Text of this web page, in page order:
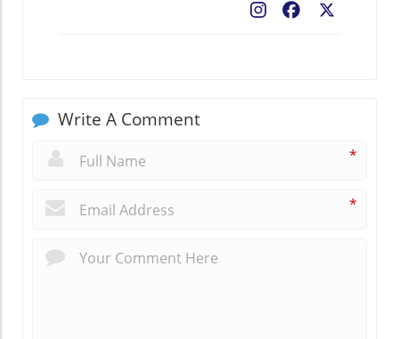
Facebook
Write A Comment
*
*